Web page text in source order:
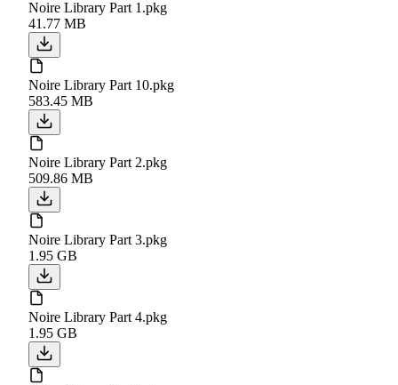
Noire Library Part 1.pkg
41.77 MB
Noire Library Part 10.pkg
583.45 MB
Noire Library Part 2.pkg
509.86 MB
Noire Library Part 3.pkg
1.95 GB
Noire Library Part 4.pkg
1.95 GB